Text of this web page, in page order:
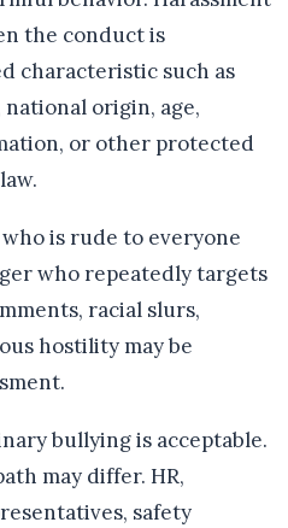
the conduct is
characteristic such as
origin, age,
or other protected
is rude to everyone
who repeatedly targets
racial slurs,
hostility may be
bullying is acceptable.
may differ. HR,
safety